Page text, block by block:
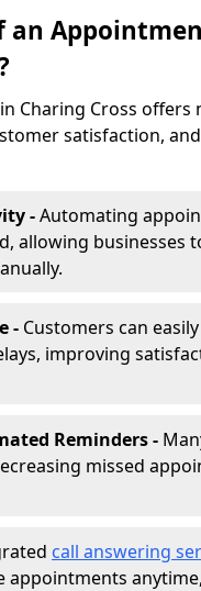
Charing Cross
satisfaction,
-Automating
allowing businesses
- Customers can
improving
Reminders -
missed
call answering
appointments